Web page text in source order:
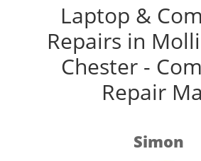
Laptop &
Repairs in
Chester -
Repair
Simon